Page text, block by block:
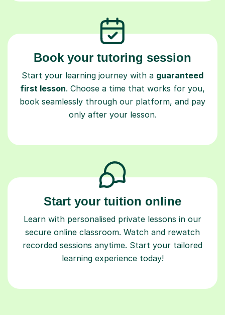
Book your tutoring session
Start your learning journey with a guaranteed
first lesson. Choose a time that works for you,
book seamlessly through our platform, and pay
only after your lesson.
Start your tuition online
Learn with personalised private lessons in our
secure online classroom. Watch and rewatch
recorded sessions anytime. Start your tailored
learning experience today!